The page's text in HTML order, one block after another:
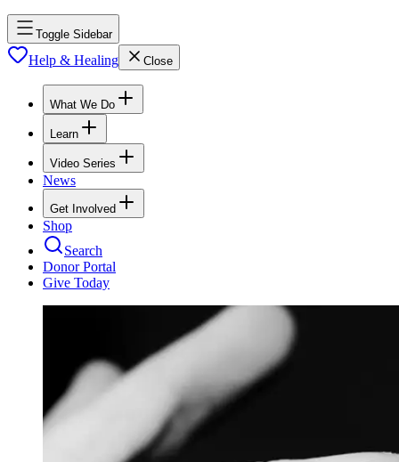
Toggle Sidebar
Help & Healing Close
What We Do
Learn
Video Series
News
Get Involved
Shop
Search
Donor Portal
Give Today